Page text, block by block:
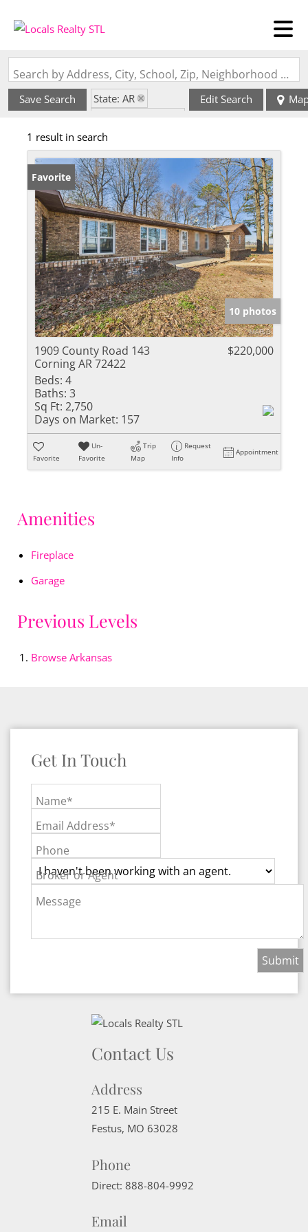
Search by Address, City, School, Zip, Neighborhood or #MLS
Save Search
State: AR
Edit Search
1 result in search
Favorite
10 photos
1909 County Road 143
Corning AR 72422
$220,000
Beds: 4
Baths: 3
Sq Ft: 2,750
Days on Market: 157
Favorite
Un-
Favorite
Trip
Map
Request
Info
Appointment
Amenities
Fireplace
Garage
Previous Levels
Browse Arkansas
Get In Touch
Name*
Email Address*
Phone
Broker or Agent
Message
Contact Us
Address
215 E. Main Street
Festus, MO 63028
Phone
Direct: 888-804-9992
Email